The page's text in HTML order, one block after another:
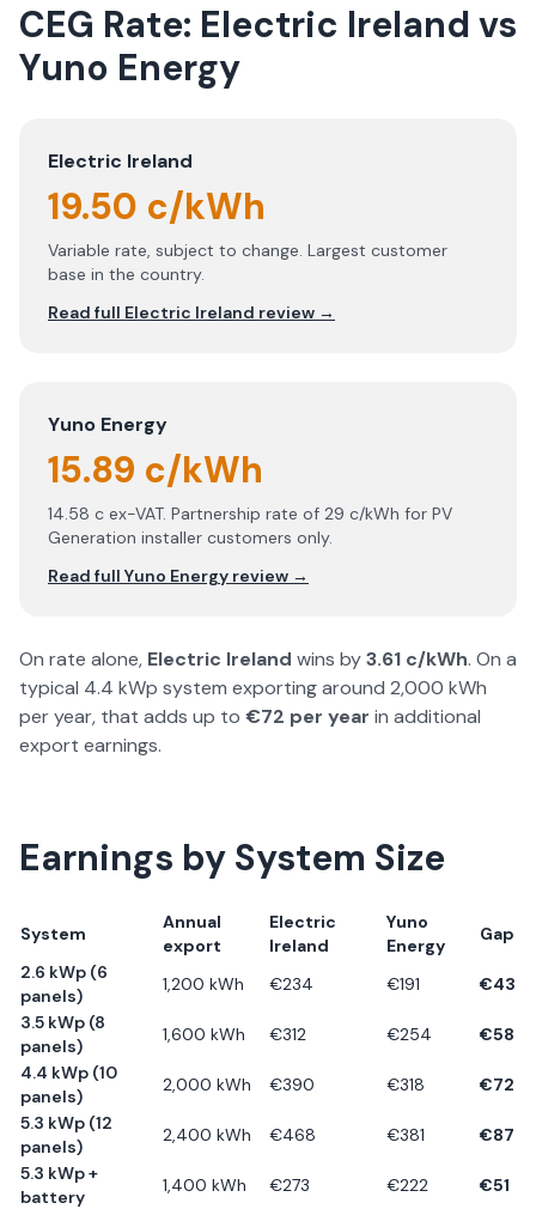
CEG Rate: Electric Ireland vs
Yuno Energy
Electric Ireland
19.50 c/kWh
Variable rate, subject to change. Largest customer
base in the country.
Read full Electric Ireland review →
Yuno Energy
15.89 c/kWh
14.58 c ex-VAT. Partnership rate of 29 c/kWh for PV
Generation installer customers only.
Read full Yuno Energy review →
On rate alone, Electric Ireland wins by3.61 c/kWh. On a
typical 4.4 kWp system exporting around 2,000 kWh
per year, that adds up to €72 per year in additional
export earnings.
Earnings by System Size
System
Annual
export
Electric
Ireland
Yuno
Energy
Gap
2.6 kWp (6
panels)
1,200 kWh €234 €191 €43
3.5 kWp (8
panels)
1,600 kWh €312 €254 €58
4.4 kWp (10
panels)
2,000 kWh €390 €318 €72
5.3 kWp (12
panels)
2,400 kWh €468 €381 €87
5.3 kWp +
battery
1,400 kWh €273 €222 €51